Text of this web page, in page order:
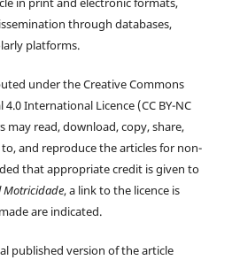
through databases,
platforms.
under the Creative Commons
International Licence (CC BY-NC
may read, download, copy, share,
and reproduce the articles for non-
that appropriate credit is given to
Motricidade, a link to the licence is
are indicated.
published version of the article